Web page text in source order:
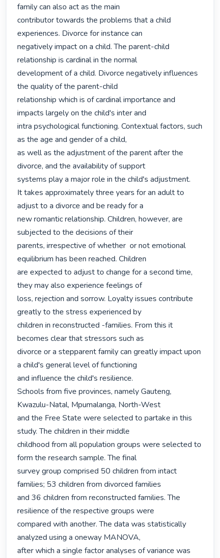
family can also act as the main
contributor towards the problems that a child
experiences. Divorce for instance can
negatively impact on a child. The parent-child
relationship is cardinal in the normal
development of a child. Divorce negatively influences
the quality of the parent-child
relationship which is of cardinal importance and
impacts largely on the child's inter and
intra psychological functioning. Contextual factors, such
as the age and gender of a child,
as well as the adjustment of the parent after the
divorce, and the availability of support
systems play a major role in the child's adjustment.
It takes approximately three years for an adult to
adjust to a divorce and be ready for a
new romantic relationship. Children, however, are
subjected to the decisions of their
parents, irrespective of whether  or not emotional
equilibrium has been reached. Children
are expected to adjust to change for a second time,
they may also experience feelings of
loss, rejection and sorrow. Loyalty issues contribute
greatly to the stress experienced by
children in reconstructed -families. From this it
becomes clear that stressors such as
divorce or a stepparent family can greatly impact upon
a child's general level of functioning
and influence the child's resilience.
Schools from five provinces, namely Gauteng,
Kwazulu-Natal, Mpumalanga, North-West
and the Free State were selected to partake in this
study. The children in their middle
childhood from all population groups were selected to
form the research sample. The final
survey group comprised 50 children from intact
families; 53 children from divorced families
and 36 children from reconstructed families. The
resilience of the respective groups were
compared with another. The data was statistically
analyzed using a oneway MANOVA,
after which a single factor analyses of variance was